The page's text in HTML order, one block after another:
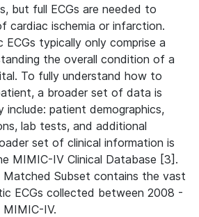
but full ECGs are needed to
cardiac ischemia or infarction.
ECGs typically only comprise a
the overall condition of a
To fully understand how to
a broader set of data is
include: patient demographics,
lab tests, and additional
set of clinical information is
MIMIC-IV Clinical Database [3].
Matched Subset contains the vast
ECGs collected between 2008 -
IV.